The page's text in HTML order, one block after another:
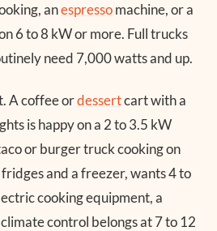
anespressomachine, or a
6 to 8 kW or more. Full trucks
need 7,000 watts and up.
A coffee ordessertcart with a
is happy on a 2 to 3.5 kW
or burger truck cooking on
and a freezer, wants 4 to
cooking equipment, a
control belongs at 7 to 12